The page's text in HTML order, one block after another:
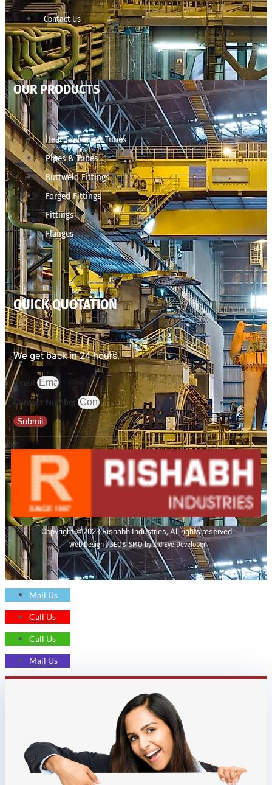
Contact Us
OUR PRODUCTS
Heat Exchanger Tubes
Pipes & Tubes
Buttweld Fittings
Forged Fittings
Fittings
Flanges
QUICK QUOTATION
We get back in 24 hours.
Email
Contact Number
Submit
Copyright © 2023 Rishabh Industries, All rights reserved.
Web Design | SEO& SMO by 3rd Eye Developer
Mail Us
Call Us
Call Us
Mail Us